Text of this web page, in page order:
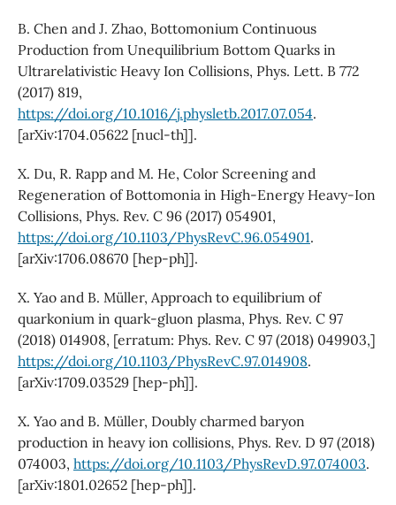
B. Chen and J. Zhao, Bottomonium Continuous
Production from Unequilibrium Bottom Quarks in
Ultrarelativistic Heavy Ion Collisions, Phys. Lett. B 772
(2017) 819,
https://doi.org/10.1016/j.physletb.2017.07.054.
[arXiv:1704.05622 [nucl-th]].
X. Du, R. Rapp and M. He, Color Screening and
Regeneration of Bottomonia in High-Energy Heavy-Ion
Collisions, Phys. Rev. C 96 (2017) 054901,
https://doi.org/10.1103/PhysRevC.96.054901.
[arXiv:1706.08670 [hep-ph]].
X. Yao and B. Müller, Approach to equilibrium of
quarkonium in quark-gluon plasma, Phys. Rev. C 97
(2018) 014908, [erratum: Phys. Rev. C 97 (2018) 049903,]
https://doi.org/10.1103/PhysRevC.97.014908.
[arXiv:1709.03529 [hep-ph]].
X. Yao and B. Müller, Doubly charmed baryon
production in heavy ion collisions, Phys. Rev. D 97 (2018)
074003, https://doi.org/10.1103/PhysRevD.97.074003.
[arXiv:1801.02652 [hep-ph]].